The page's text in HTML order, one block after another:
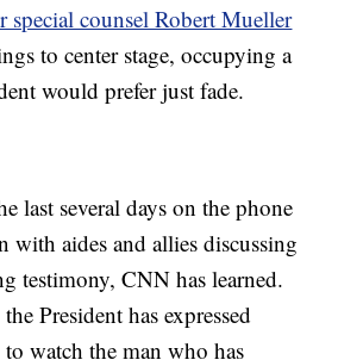
special counsel Robert Mueller
to center stage, occupying a
would prefer just fade.
last several days on the phone
with aides and allies discussing
testimony, CNN has learned.
President has expressed
watch the man who has